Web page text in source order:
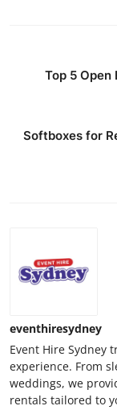
Top 5 Open
Softboxes for
eventhiresydney
Event Hire Sydney
experience. From
weddings, we
rentals tailored to